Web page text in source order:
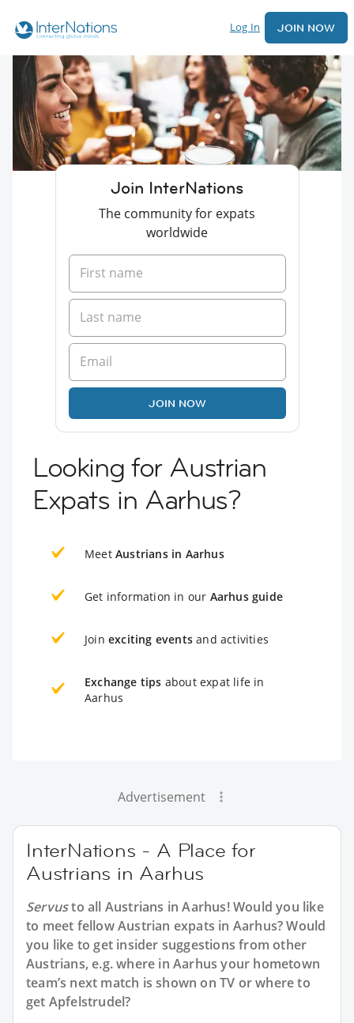
Log In JOIN NOW
Join InterNations
The community for expats
worldwide
JOIN NOW
Looking for Austrian
Expats in Aarhus?
Meet Austrians in Aarhus
Get information in our Aarhus guide
Join exciting events and activities
Exchange tips about expat life in
Aarhus
Advertisement
InterNations - A Place for
Austrians in Aarhus
Servusto all Austrians in Aarhus! Would you like
to meet fellow Austrian expats in Aarhus? Would
you like to get insider suggestions from other
Austrians, e.g. where in Aarhus your hometown
team’s next match is shown on TV or where to
get Apfelstrudel?